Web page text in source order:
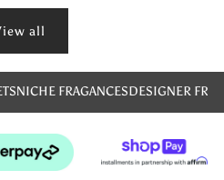
all
NICHE FRAGANCESDESIGNER